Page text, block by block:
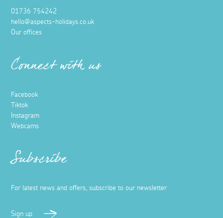
01736 754242
hello@aspects-holidays.co.uk
Our offices
Connect with us
Facebook
Tiktok
Instagram
Webcams
Subscribe
For latest news and offers, subscribe to our newsletter
Sign up